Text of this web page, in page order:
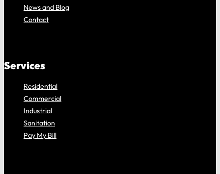
News and Blog
Contact
Services
Residential
Commercial
Industrial
Sanitation
Pay My Bill